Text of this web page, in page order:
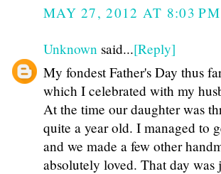
MAY 27, 2012 AT 8:03 PM
Unknown said...[Reply]
My fondest Father's Day thus
which I celebrated with my
At the time our daughter was
quite a year old. I managed to
and we made a few other
absolutely loved. That day